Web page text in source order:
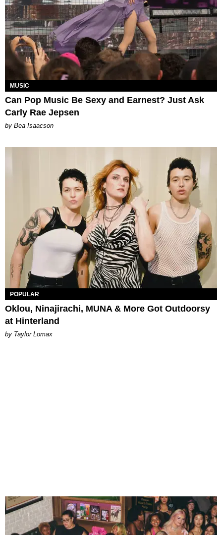
MUSIC
Can Pop Music Be Sexy and Earnest? Just Ask
Carly Rae Jepsen
by Bea Isaacson
POPULAR
Oklou, Ninajirachi, MUNA & More Got Outdoorsy
at Hinterland
by Taylor Lomax